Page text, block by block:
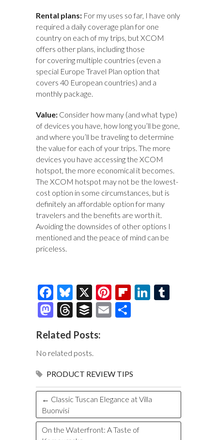
Rental plans: For my uses so far, I have only
required a daily coverage plan for one
country on each of my trips, but XCOM
offers other plans, including those
for covering multiple countries (even a
special Europe Travel Plan option that
covers 40 European countries) and a
monthly package.
Value: Consider how many (and what type)
of devices you have, how long you’ll be gone,
and where you’ll be traveling to determine
the value for each of your trips. The more
devices you have accessing the XCOM
hotspot, the more economical it becomes.
The XCOM hotspot may not be the lowest-
cost option in some circumstances, but is
definitely an affordable option for many
travelers and the benefits are worth it.
Avoiding the downsides of other options I
mentioned and the peace of mind can be
priceless.
F
ac
e
b
o
o
k
Bl
u
es
k
y
X
Pi
nt
er
Fl
d
Li
M
to
d
o
n
T
e
a
ds
B
fe
r
E
Related Posts:
No related posts.
PRODUCT REVIEW TIPS
← Classic Tuscan Elegance at Villa
Buonvisi
On the Waterfront: A Taste of